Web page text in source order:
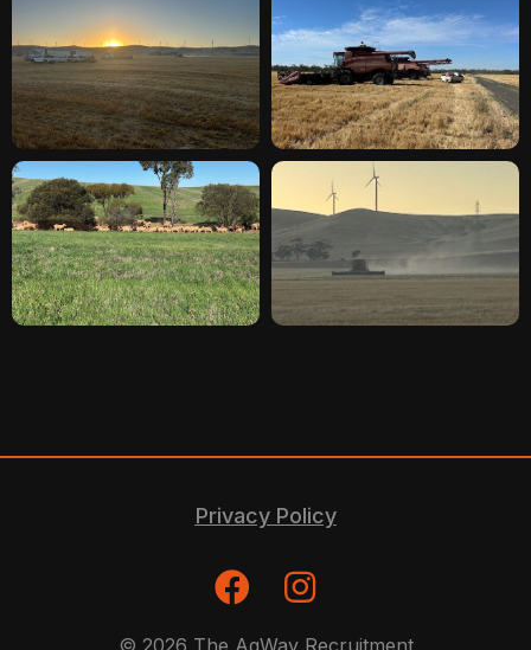
Privacy Policy
© 2026 The AgWay Recruitment